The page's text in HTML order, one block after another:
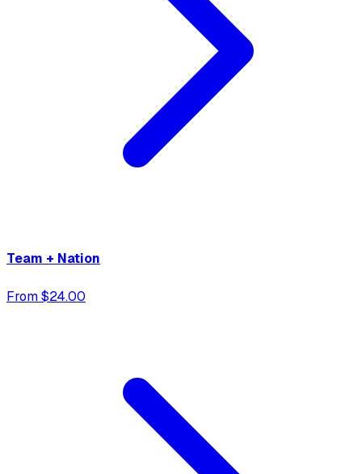
Team + Nation
From $24.00